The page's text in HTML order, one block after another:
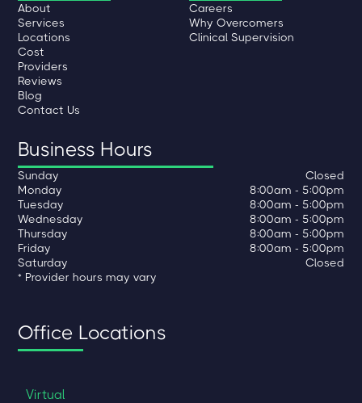
About
Services
Locations
Cost
Providers
Reviews
Blog
Contact Us
Careers
Why Overcomers
Clinical Supervision
Business Hours
Sunday
Closed
Monday
8:00am - 5:00pm
Tuesday
8:00am - 5:00pm
Wednesday
8:00am - 5:00pm
Thursday
8:00am - 5:00pm
Friday
8:00am - 5:00pm
Saturday
Closed
* Provider hours may vary
Office Locations
Virtual